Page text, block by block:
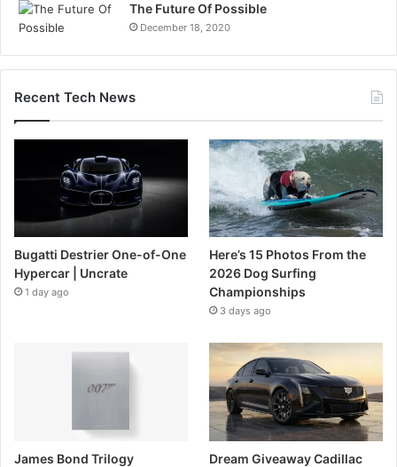
The Future Of Possible
December 18, 2020
Recent Tech News
Bugatti Destrier One-of-One
Hypercar | Uncrate
1 day ago
Here’s 15 Photos From the
2026 Dog Surfing
Championships
3 days ago
James Bond Trilogy
Dream Giveaway Cadillac